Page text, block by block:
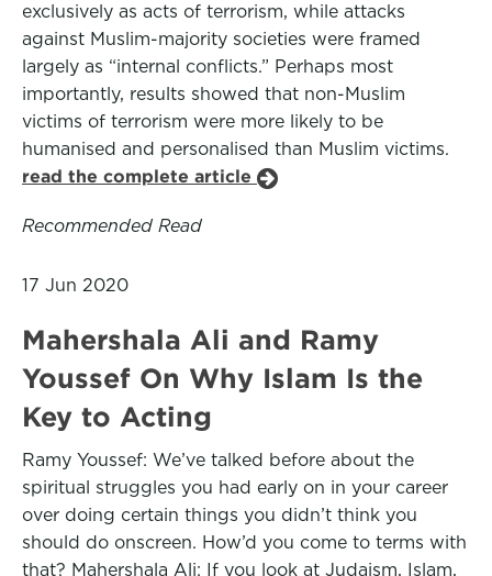
exclusively as acts of terrorism, while attacks
against Muslim-majority societies were framed
largely as “internal conflicts.” Perhaps most
importantly, results showed that non-Muslim
victims of terrorism were more likely to be
humanised and personalised than Muslim victims.
read the complete article
Recommended Read
17 Jun 2020
Mahershala Ali and Ramy
Youssef On Why Islam Is the
Key to Acting
Ramy Youssef: We’ve talked before about the
spiritual struggles you had early on in your career
over doing certain things you didn’t think you
should do onscreen. How’d you come to terms with
that? Mahershala Ali: If you look at Judaism, Islam,